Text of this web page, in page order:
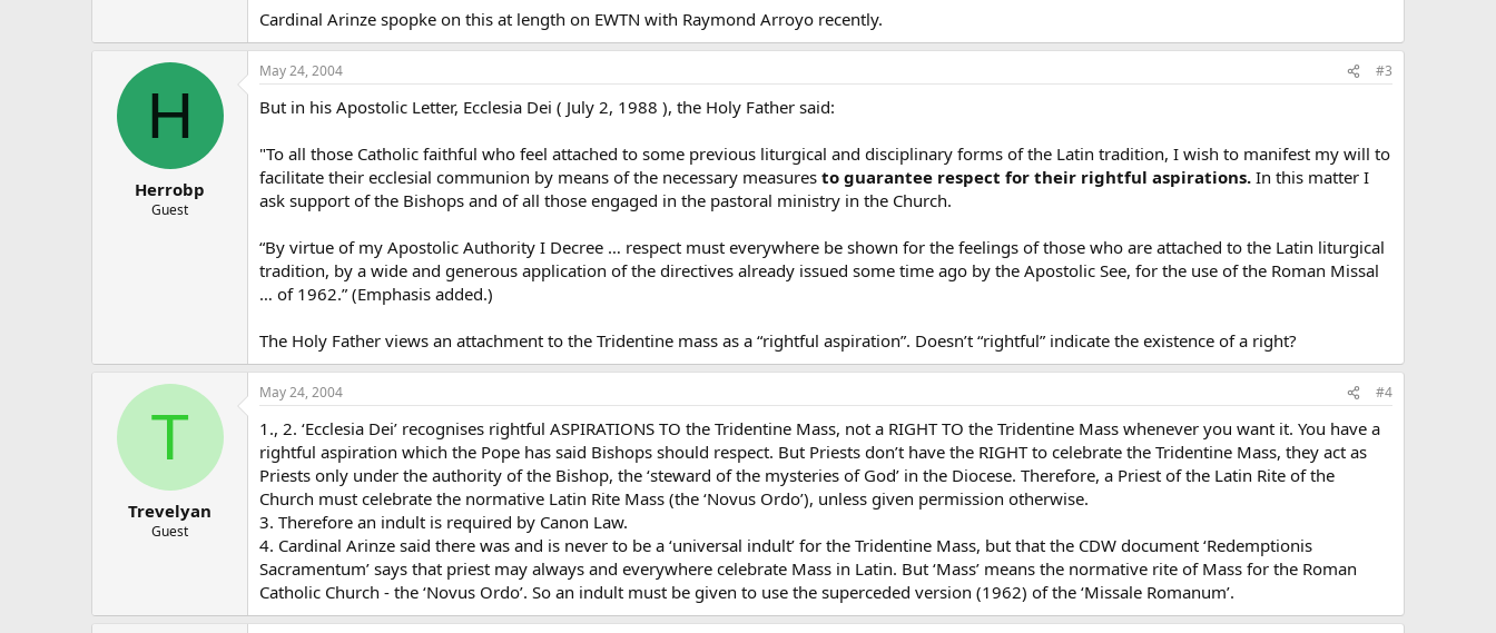
Cardinal Arinze spopke on this at length on EWTN with Raymond Arroyo recently.
H
Herrobp
Guest
May 24, 2004 #3
But in his Apostolic Letter, Ecclesia Dei ( July 2, 1988 ), the Holy Father said:
"To all those Catholic faithful who feel attached to some previous liturgical and disciplinary forms of the Latin tradition, I wish to manifest my will to
facilitate their ecclesial communion by means of the necessary measures to guarantee respect for their rightful aspirations. In this matter I
ask support of the Bishops and of all those engaged in the pastoral ministry in the Church.
“By virtue of my Apostolic Authority I Decree … respect must everywhere be shown for the feelings of those who are attached to the Latin liturgical
tradition, by a wide and generous application of the directives already issued some time ago by the Apostolic See, for the use of the Roman Missal
… of 1962.” (Emphasis added.)
The Holy Father views an attachment to the Tridentine mass as a “rightful aspiration”. Doesn’t “rightful” indicate the existence of a right?
T
Trevelyan
Guest
May 24, 2004 #4
1., 2. ‘Ecclesia Dei’ recognises rightful ASPIRATIONS TO the Tridentine Mass, not a RIGHT TO the Tridentine Mass whenever you want it. You have a
rightful aspiration which the Pope has said Bishops should respect. But Priests don’t have the RIGHT to celebrate the Tridentine Mass, they act as
Priests only under the authority of the Bishop, the ‘steward of the mysteries of God’ in the Diocese. Therefore, a Priest of the Latin Rite of the
Church must celebrate the normative Latin Rite Mass (the ‘Novus Ordo’), unless given permission otherwise.
3. Therefore an indult is required by Canon Law.
4. Cardinal Arinze said there was and is never to be a ‘universal indult’ for the Tridentine Mass, but that the CDW document ‘Redemptionis
Sacramentum’ says that priest may always and everywhere celebrate Mass in Latin. But ‘Mass’ means the normative rite of Mass for the Roman
Catholic Church - the ‘Novus Ordo’. So an indult must be given to use the superceded version (1962) of the ‘Missale Romanum’.